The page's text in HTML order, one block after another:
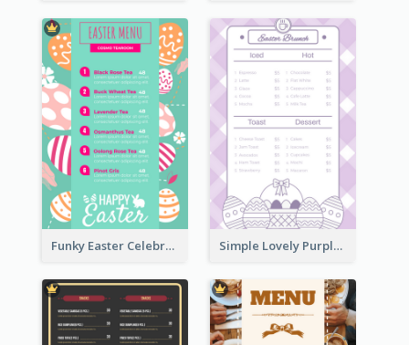
Funky Easter Celebration Menu Design Template Simple Lovely Purple Easter Cradle Menu Design